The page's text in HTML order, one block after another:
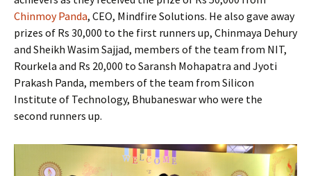
Chinmoy Panda, CEO, Mindfire Solutions. He also gave away
prizes of Rs 30,000 to the first runners up, Chinmaya Dehury
and Sheikh Wasim Sajjad, members of the team from NIT,
Rourkela and Rs 20,000 to Saransh Mohapatra and Jyoti
Prakash Panda, members of the team from Silicon
Institute of Technology, Bhubaneswar who were the
second runners up.